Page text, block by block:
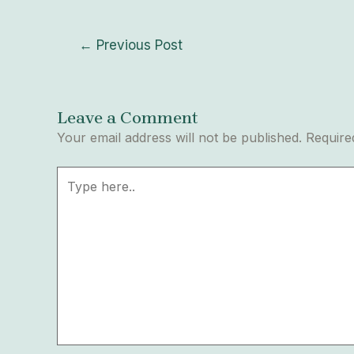
← Previous Post
Leave a Comment
Your email address will not be published.
here..